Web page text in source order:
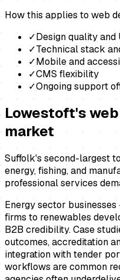
How this applies to web
✓Design quality and
✓Technical stack
✓Mobile and
✓CMS flexibility
✓Ongoing support
Lowestoft's
market
Suffolk's second-largest
energy, fishing, and
professional services
Energy sector
firms to renewables
B2B credibility. Case
outcomes, accreditation
integration with tender
workflows are common